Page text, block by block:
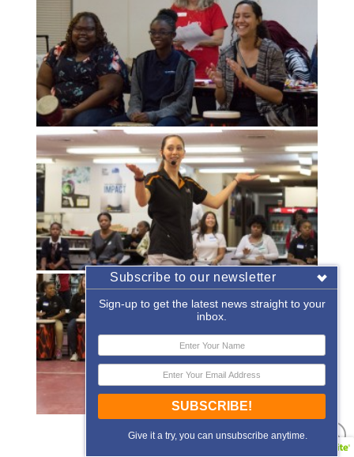
« ‹ of 2 › »
Subscribe to our newsletter
Sign-up to get the latest news straight to your
inbox.
SUBSCRIBE!
Give it a try, you can unsubscribe anytime.